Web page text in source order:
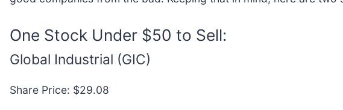
One Stock Under $50 to Sell:
Global Industrial (GIC)
Share Price: $29.08